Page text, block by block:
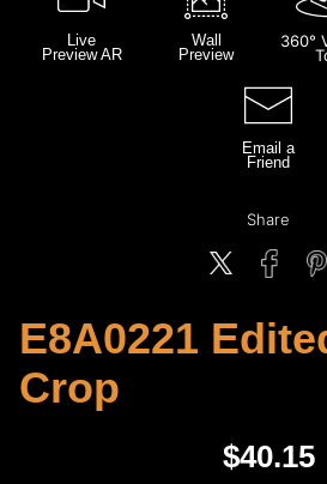
Live
Preview AR
Wall
Preview
360°
Email a
Friend
Share
E8A0221
Crop
$40.15